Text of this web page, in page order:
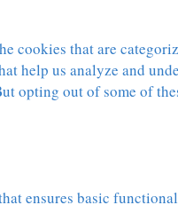
cookies that are
help us analyze and
opting out of some of
ensures basic